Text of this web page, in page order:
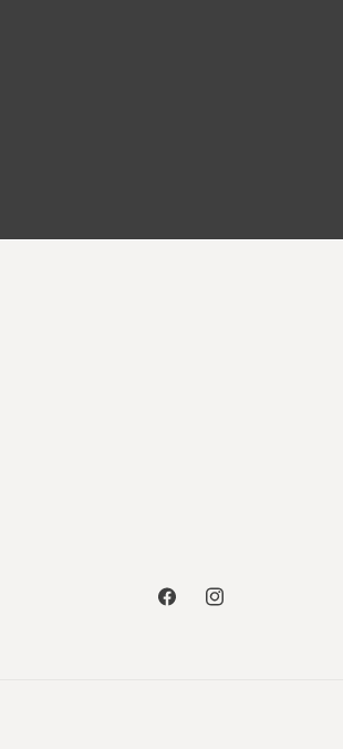
FacebookInstagram